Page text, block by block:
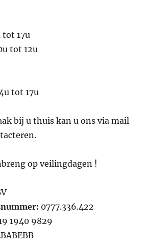
tot 17u
tot 12u
tot 17u
bij u thuis kan u ons via mail
op veilingdagen !
0777.336.422
1940 9829